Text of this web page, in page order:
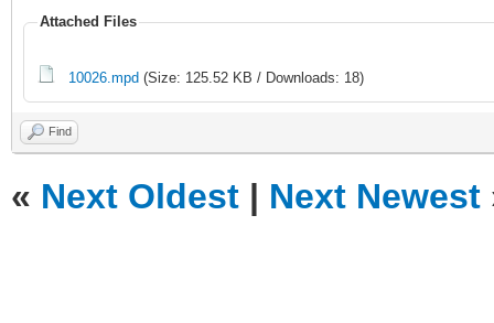
Attached Files
10026.mpd (Size: 125.52 KB / Downloads: 18)
Find
« Next Oldest | Next Newest